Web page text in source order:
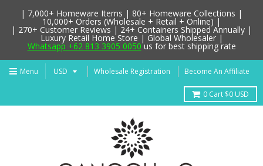
Menu Wholesale Registration Become An Affiliate
0 Cart $0 USD
| 7,000+ Homeware Items | 80+ Homeware Collections |
10,000+ Orders (Wholesale + Retail + Online) |
| 270+ Customer Reviews | 24+ Containers Shipped Annually |
Luxury Retail Home Store | Global Wholesaler |
Whatsapp +62 813 3905 0050us for best shipping rate